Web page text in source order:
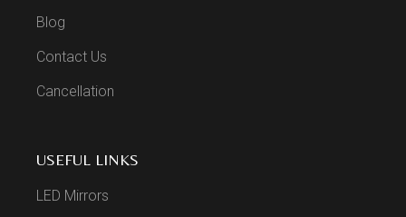
Blog
Contact Us
Cancellation
USEFUL LINKS
LED Mirrors